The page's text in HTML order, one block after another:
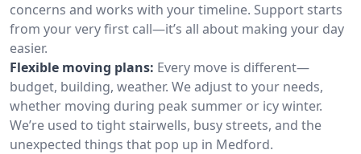
concerns and works with your timeline. Support starts
from your very first call—it’s all about making your day
easier.
Flexible moving plans: Every move is different—
budget, building, weather. We adjust to your needs,
whether moving during peak summer or icy winter.
We’re used to tight stairwells, busy streets, and the
unexpected things that pop up in Medford.